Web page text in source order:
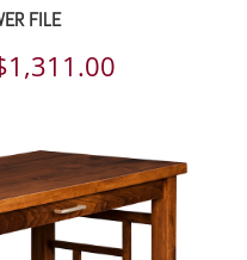
FILE
1,311.00
$1,042.00
through
$1,311.00